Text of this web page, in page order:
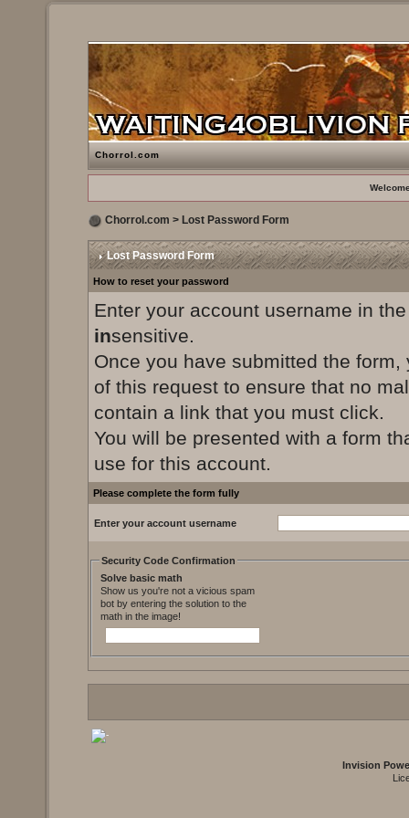
Chorrol.com
Chorrol.com > Lost Password Form
Lost Password Form
How to reset your password
Enter your account username in
insensitive.
Once you have submitted the
of this request to ensure that no
contain a link that you must click.
You will be presented with a form
use for this account.
Please complete the form fully
Enter your account username
Security Code Confirmation
Solve basic math
Show us you're not a vicious spam
bot by entering the solution to the
math in the image!
Invision